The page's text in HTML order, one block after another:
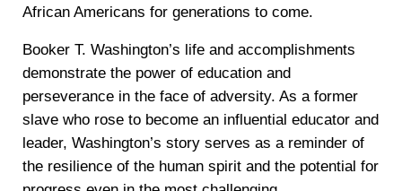
African Americans for generations to come.
Booker T. Washington’s life and accomplishments
demonstrate the power of education and
perseverance in the face of adversity. As a former
slave who rose to become an influential educator and
leader, Washington’s story serves as a reminder of
the resilience of the human spirit and the potential for